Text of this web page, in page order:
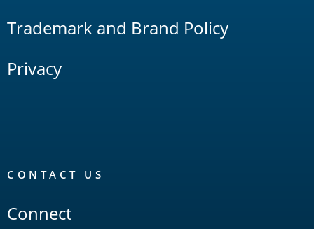
Trademark and Brand Policy
Privacy
CONTACT US
Connect